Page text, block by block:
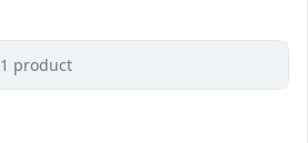
1 product